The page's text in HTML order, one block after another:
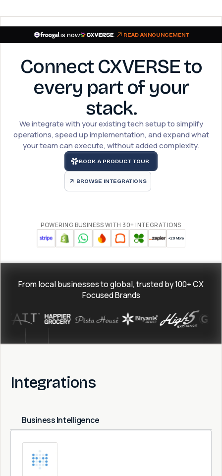
is now READ ANNOUNCEMENT
Connect CXVERSE to
every part of your
stack.
We integrate with your existing tech setup to simplify
operations, speed up implementation, and expand what
your team can execute, without added complexity.
BOOK A PRODUCT TOUR
arrow_outward BROWSE INTEGRATIONS
POWERING BUSINESS WITH 30+ INTEGRATIONS
+20 More
From local businesses to global, trusted by100+CX
Focused Brands
Integrations
Business Intelligence